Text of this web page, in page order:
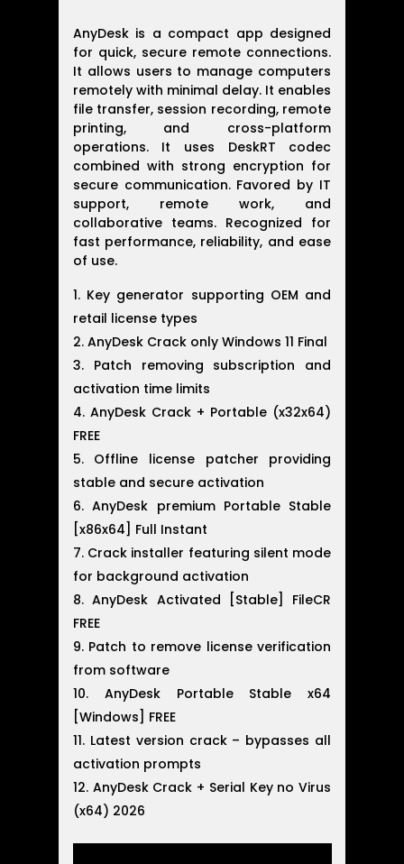
AnyDesk is a compact app designed
for quick, secure remote connections.
It allows users to manage computers
remotely with minimal delay. It enables
file transfer, session recording, remote
printing, and cross-platform
operations. It uses DeskRT codec
combined with strong encryption for
secure communication. Favored by IT
support, remote work, and
collaborative teams. Recognized for
fast performance, reliability, and ease
of use.
Key generator supporting OEM and
retail license types
AnyDesk Crack only Windows 11 Final
Patch removing subscription and
activation time limits
AnyDesk Crack + Portable (x32x64)
FREE
Offline license patcher providing
stable and secure activation
AnyDesk premium Portable Stable
[x86x64] Full Instant
Crack installer featuring silent mode
for background activation
AnyDesk Activated [Stable] FileCR
FREE
Patch to remove license verification
from software
AnyDesk Portable Stable x64
[Windows] FREE
Latest version crack – bypasses all
activation prompts
AnyDesk Crack + Serial Key no Virus
(x64) 2026